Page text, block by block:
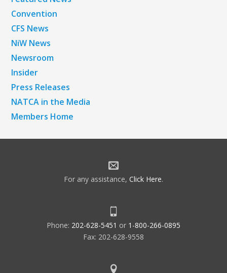
Convention
CFS News
NiW News
Newsroom
Insider
Press Releases
NATCA in the Media
Members Home
For any assistance, Click Here.
Phone: 202-628-5451 or 1-800-266-0895
Fax: 202-628-9558